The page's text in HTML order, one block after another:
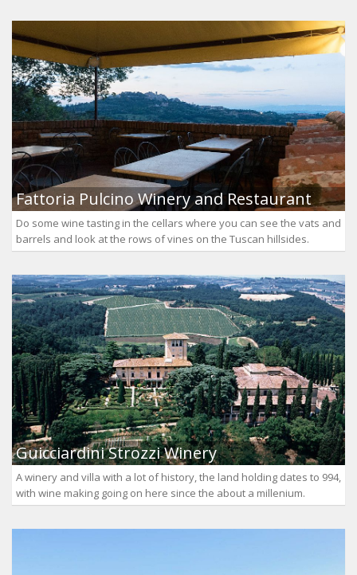
Fattoria Pulcino Winery and Restaurant
Do some wine tasting in the cellars where you can see the vats and
barrels and look at the rows of vines on the Tuscan hillsides.
Guicciardini Strozzi Winery
A winery and villa with a lot of history, the land holding dates to 994,
with wine making going on here since the about a millenium.